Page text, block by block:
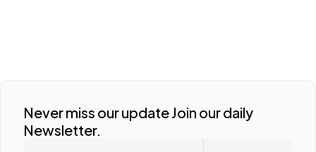
Never miss our update Join our daily
Newsletter.